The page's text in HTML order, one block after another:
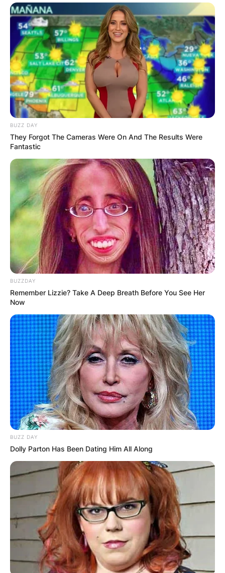
BUZZ DAY
They Forgot The Cameras Were On And The Results Were
Fantastic
BUZZDAY
Remember Lizzie? Take A Deep Breath Before You See Her
Now
BUZZ DAY
Dolly Parton Has Been Dating Him All Along